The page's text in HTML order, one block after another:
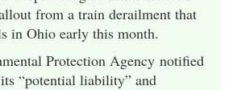
from a train derailment that
in Ohio early this month.
Protection Agency notified
“potential liability” and